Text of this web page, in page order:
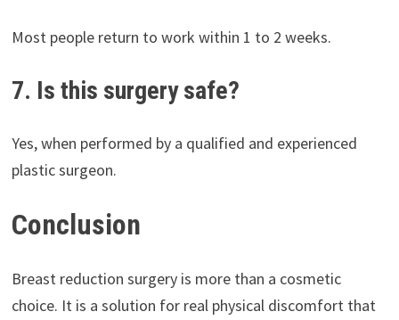
Most people return to work within 1 to 2 weeks.
7. Is this surgery safe?
Yes, when performed by a qualified and experienced
plastic surgeon.
Conclusion
Breast reduction surgery is more than a cosmetic
choice. It is a solution for real physical discomfort that